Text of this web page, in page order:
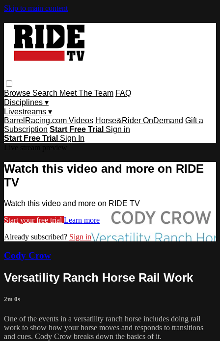
Skip to main content
Browse Search Meet The Team FAQ
Disciplines ▾
Livestreams ▾
BarrelRacing.com Videos Horse&Rider OnDemand Gift a
Subscription Start Free Trial Sign in
Start Free Trial Sign In
Watch this video and more on RIDE
TV
Watch this video and more on RIDE TV
Start your free trial Learn more
Already subscribed? Sign in
Cody Crow
Versatility Ranch Horse Rail Work
2m 0s
One of the events in a versatility ranch horse includes doing rail
work to show how your horse moves and responds to transitions
and cues. Cody Crow breaks down the basics of it.